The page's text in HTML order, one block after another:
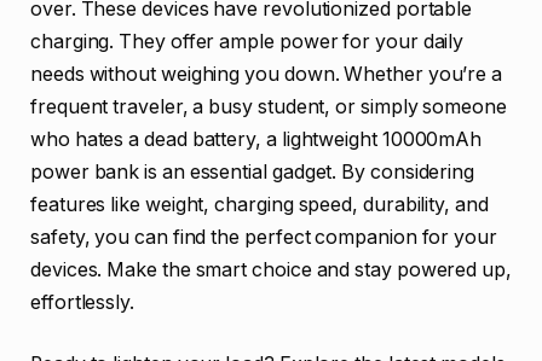
over. These devices have revolutionized portable
charging. They offer ample power for your daily
needs without weighing you down. Whether you’re a
frequent traveler, a busy student, or simply someone
who hates a dead battery, a lightweight 10000mAh
power bank is an essential gadget. By considering
features like weight, charging speed, durability, and
safety, you can find the perfect companion for your
devices. Make the smart choice and stay powered up,
effortlessly.